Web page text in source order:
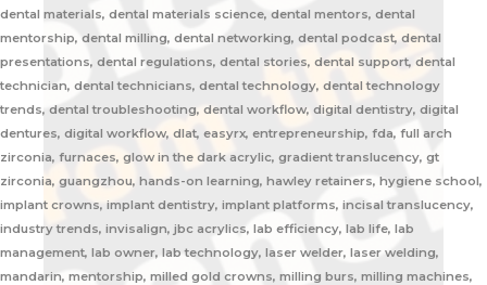
dental materials, dental materials science, dental mentors, dental
mentorship, dental milling, dental networking, dental podcast, dental
presentations, dental regulations, dental stories, dental support, dental
technician, dental technicians, dental technology, dental technology
trends, dental troubleshooting, dental workflow, digital dentistry, digital
dentures, digital workflow, dlat, easyrx, entrepreneurship, fda, full arch
zirconia, furnaces, glow in the dark acrylic, gradient translucency, gt
zirconia, guangzhou, hands-on learning, hawley retainers, hygiene school,
implant crowns, implant dentistry, implant platforms, incisal translucency,
industry trends, invisalign, jbc acrylics, lab efficiency, lab life, lab
management, lab owner, lab technology, laser welder, laser welding,
mandarin, mentorship, milled gold crowns, milling burs, milling machines,